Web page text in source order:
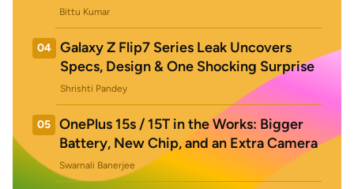
Bittu Kumar
04
Galaxy Z Flip7 Series Leak Uncovers
Specs, Design & One Shocking Surprise
Shrishti Pandey
05
OnePlus 15s / 15T in the Works: Bigger
Battery, New Chip, and an Extra Camera
Swarnali Banerjee